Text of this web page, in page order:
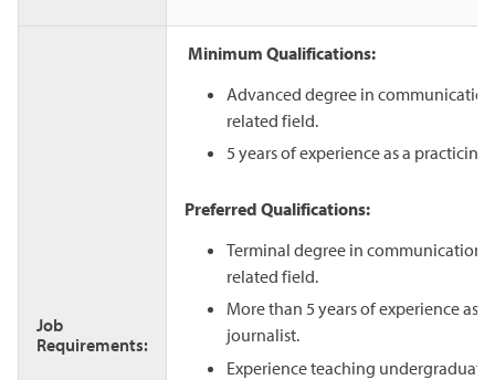
Job
Requirements:
Minimum Qualifications:
Advanced degree in
related field.
5 years of experience as a
Preferred Qualifications:
Terminal degree in communication,
related field.
More than 5 years of experience as
journalist.
Experience teaching